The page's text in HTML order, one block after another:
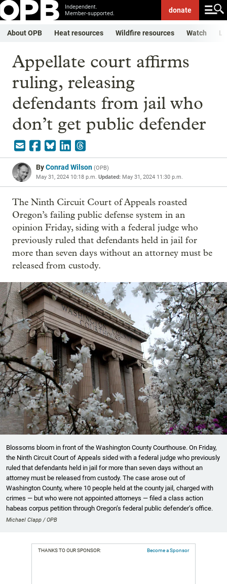
Independent.
Member-supported.
donate
About OPB Heat resources Wildfire resources Watch
Appellate court affirms
ruling, releasing
defendants from jail who
don’t get public defender
ByConrad Wilson (OPB)
May 31, 2024 10:18 p.m. Updated: May 31, 2024 11:30 p.m.
The Ninth Circuit Court of Appeals roasted
Oregon’s failing public defense system in an
opinion Friday, siding with a federal judge who
previously ruled that defendants held in jail for
more than seven days without an attorney must be
released from custody.
Blossoms bloom in front of the Washington County Courthouse. On Friday,
the Ninth Circuit Court of Appeals sided with a federal judge who previously
ruled that defendants held in jail for more than seven days without an
attorney must be released from custody. The case arose out of
Washington County, where 10 people held at the county jail, charged with
crimes — but who were not appointed attorneys — filed a class action
habeas corpus petition through Oregon’s federal public defender’s office.
Michael Clapp / OPB
THANKS TO OUR SPONSOR: Become a Sponsor